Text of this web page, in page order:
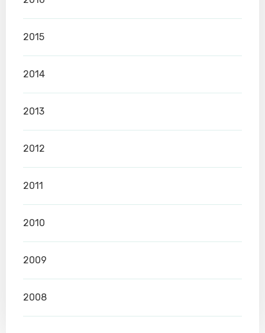
2015
2014
2013
2012
2011
2010
2009
2008